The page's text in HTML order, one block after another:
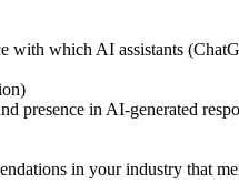
with which AI assistants
presence in AI-generated
in your industry that